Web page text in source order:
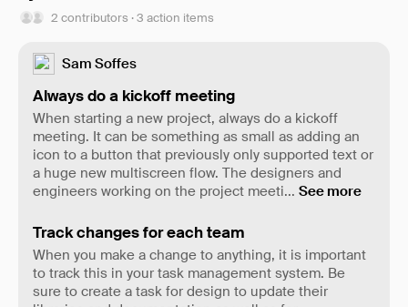
2 contributors · 3 action items
Sam Soffes
Always do a kickoff meeting
When starting a new project, always do a kickoff
meeting. It can be something as small as adding an
icon to a button that previously only supported text or
a huge new multiscreen flow. The designers and
engineers working on the project meeti... See more
Track changes for each team
When you make a change to anything, it is important
to track this in your task management system. Be
sure to create a task for design to update their